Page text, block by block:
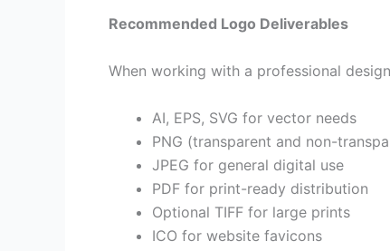
Recommended Logo Deliverables
When working with a professional
AI, EPS, SVG for vector needs
PNG (transparent and non-
JPEG for general digital use
PDF for print-ready distribution
Optional TIFF for large prints
ICO for website favicons